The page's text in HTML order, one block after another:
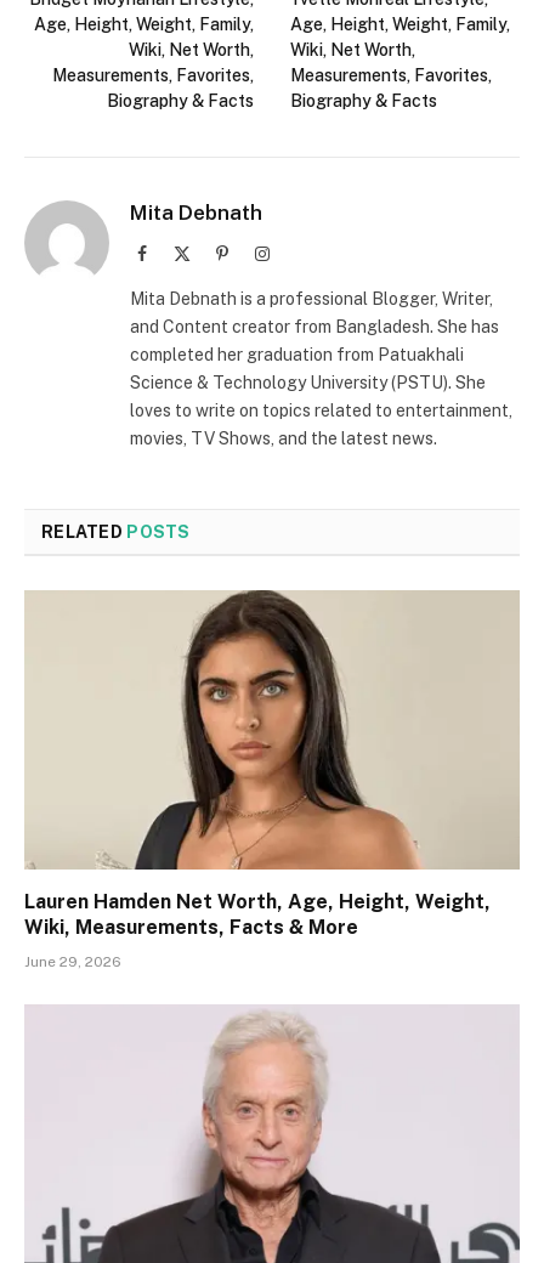
Age, Height, Weight, Family,
Wiki, Net Worth,
Measurements, Favorites,
Biography & Facts
Age, Height, Weight, Family,
Wiki, Net Worth,
Measurements, Favorites,
Biography & Facts
Mita Debnath
Facebook PinterestInstagram
Mita Debnath is a professional Blogger, Writer,
and Content creator from Bangladesh. She has
completed her graduation from Patuakhali
Science & Technology University (PSTU). She
loves to write on topics related to entertainment,
movies, TV Shows, and the latest news.
RELATED POSTS
Lauren Hamden Net Worth, Age, Height, Weight,
Wiki, Measurements, Facts & More
June 29, 2026